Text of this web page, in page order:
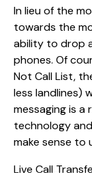
In lieu of the
towards the
ability to drop
phones. Of
Not Call List,
less landlines)
messaging is a
technology
make sense to
Live Call